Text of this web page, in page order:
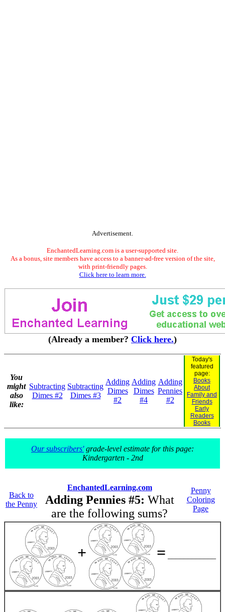
Advertisement.
EnchantedLearning.com is a user-supported site.
As a bonus, site members have access to a banner-ad-free version of the site,
with print-friendly pages.
Click here to learn more.
(Already a member? Click here.)
You
might
also
like:
Subtracting
Dimes #2
Subtracting
Dimes #3
Adding
Dimes
#2
Adding
Dimes
#4
Adding
Pennies
#2
Today's
featured
page:
Books
About
Family and
Friends
Early
Readers
Books
Our subscribers'grade-level estimate for this page:
Kindergarten - 2nd
Back to
the Penny
EnchantedLearning.com
Adding Pennies #5: What
are the following sums?
Penny
Coloring
Page
+ =